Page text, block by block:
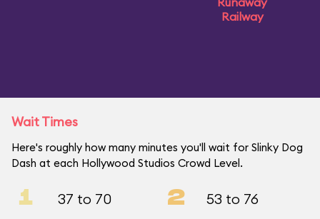
Railway
Wait Times
Here's roughly how many minutes you'll wait for Slinky Dog
Dash at each Hollywood Studios Crowd Level.
1 37 to 70 2 53 to 76